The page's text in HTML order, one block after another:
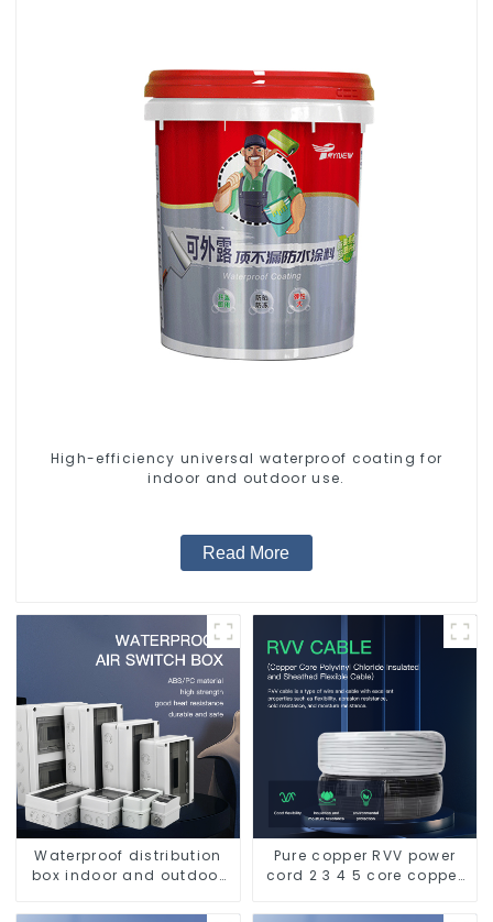
High-efficiency universal waterproof coating for
indoor and outdoor use.
Read More
Waterproof distribution
box indoor and outdoor
household surface-
Pure copper RVV power
cord 2 3 4 5 core copper
waterproof flame